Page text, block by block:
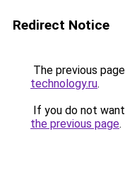
Redirect Notice
The previous
technology.ru.
If you do not
the previous page.